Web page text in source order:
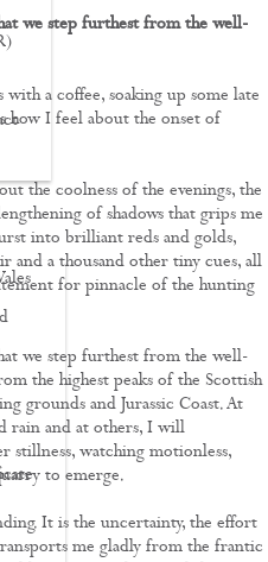
we step furthest from the well-
a coffee, soaking up some late
how I feel about the onset of
the coolness of the evenings, the
of shadows that grips me
into brilliant reds and golds,
and a thousand other tiny cues, all
for pinnacle of the hunting
we step furthest from the well-
the highest peaks of the Scottish
grounds and Jurassic Coast. At
rain and at others, I will
stillness, watching motionless,
to emerge.
It is the uncertainty, the effort
me gladly from the frantic